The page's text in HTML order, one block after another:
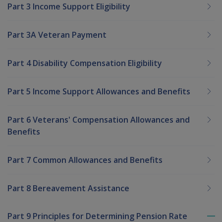
Part 3 Income Support Eligibility
Part 3A Veteran Payment
Part 4 Disability Compensation Eligibility
Part 5 Income Support Allowances and Benefits
Part 6 Veterans' Compensation Allowances and
Benefits
Part 7 Common Allowances and Benefits
Part 8 Bereavement Assistance
Part 9 Principles for Determining Pension Rate